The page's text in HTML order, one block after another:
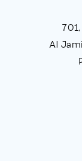
Al